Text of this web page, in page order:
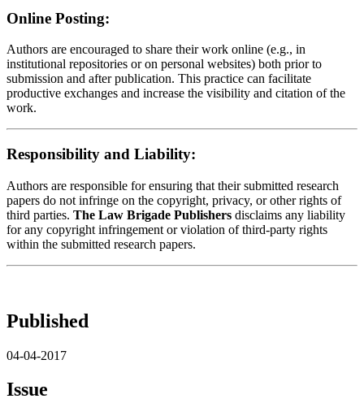
Online Posting:
Authors are encouraged to share their work online (e.g., in
institutional repositories or on personal websites) both prior to
submission and after publication. This practice can facilitate
productive exchanges and increase the visibility and citation of the
work.
Responsibility and Liability:
Authors are responsible for ensuring that their submitted research
papers do not infringe on the copyright, privacy, or other rights of
third parties. The Law Brigade Publishers disclaims any liability
for any copyright infringement or violation of third-party rights
within the submitted research papers.
Published
04-04-2017
Issue